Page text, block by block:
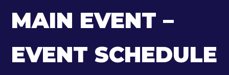
MAIN EVENT –
EVENT SCHEDULE